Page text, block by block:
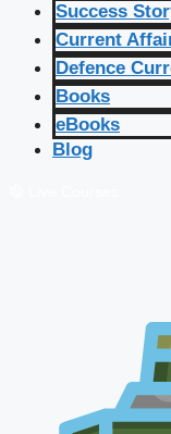
Success
Current
Defence
Books
eBooks
Blog